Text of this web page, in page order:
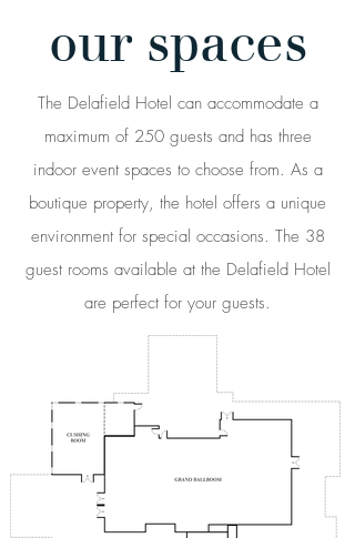
our spaces
The Delafield Hotel can accommodate a
maximum of 250 guests and has three
indoor event spaces to choose from. As a
boutique property, the hotel offers a unique
environment for special occasions. The 38
guest rooms available at the Delafield Hotel
are perfect for your guests.